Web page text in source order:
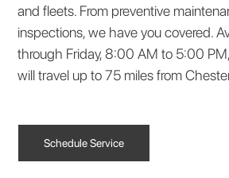
and fleets. From preventive
inspections, we have you covered.
through Friday, 8:00 AM to 5:00
will travel up to 75 miles from
Schedule Service